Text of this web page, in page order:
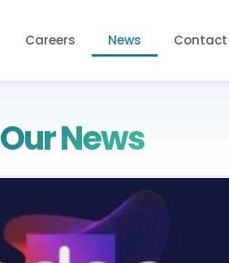
Careers News Contact
Our News